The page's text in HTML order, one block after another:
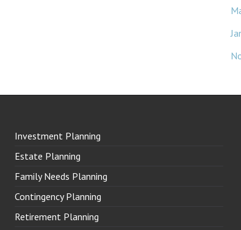
Investment Planning
Estate Planning
Family Needs Planning
Contingency Planning
Retirement Planning